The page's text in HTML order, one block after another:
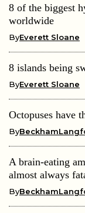
8 of the biggest
worldwide
ByEverett Sloane
8 islands being
ByEverett Sloane
Octopuses have
By
A brain-eating
almost always
By